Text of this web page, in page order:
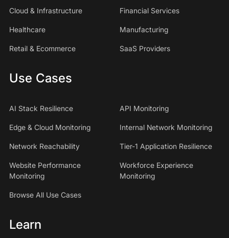
Cloud & Infrastructure Financial Services
Healthcare Manufacturing
Retail & Ecommerce SaaS Providers
Use Cases
AI Stack Resilience API Monitoring
Edge & Cloud Monitoring Internal Network Monitoring
Network Reachability Tier-1 Application Resilience
Website Performance
Monitoring
Workforce Experience
Monitoring
Browse All Use Cases
Learn